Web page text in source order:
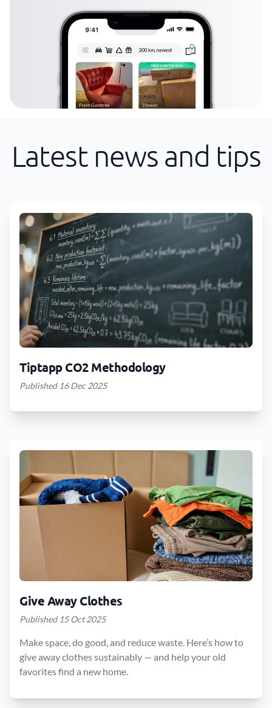
Latest news and tips
Tiptapp CO2 Methodology
Published 16 Dec 2025
Give Away Clothes
Published 15 Oct 2025
Make space, do good, and reduce waste. Here’s how to
give away clothes sustainably — and help your old
favorites find a new home.